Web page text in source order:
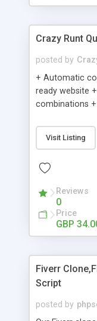
Crazy Runt
posted by
+ Automatic
ready website
combinations
customisation;
+ Easy setup
Add/manage
Auhorize.net,
Pro and
quotes from
own custom
customer
Visit Listing
Reviews
0
Price
GBP
Fiverr
Script
posted by